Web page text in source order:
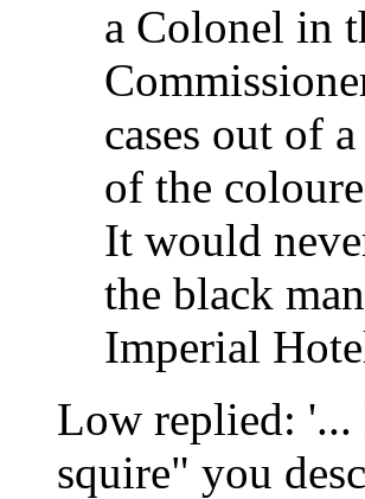
a Colonel in
cases out of
of the
It would
the black
Imperial
Low replied: '...
squire" you